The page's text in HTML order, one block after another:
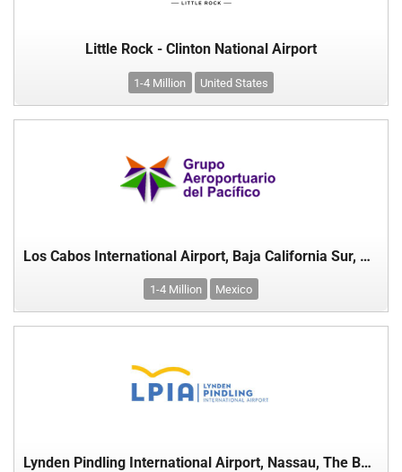
Little Rock - Clinton National Airport
1-4 Million United States
Los Cabos International Airport, Baja California Sur, Mexico
1-4 Million Mexico
Lynden Pindling International Airport, Nassau, The Bahamas